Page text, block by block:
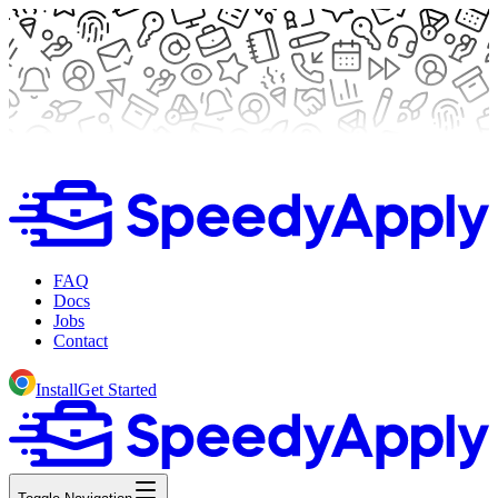
FAQ
Docs
Jobs
Contact
InstallGet Started